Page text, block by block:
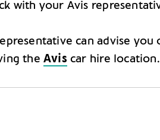
with your Avis
can advise you
the Avis car hire location.